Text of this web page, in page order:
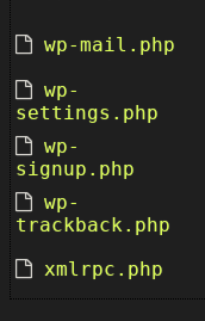
wp-mail.php
wp-
settings.php
wp-
signup.php
wp-
trackback.php
xmlrpc.php